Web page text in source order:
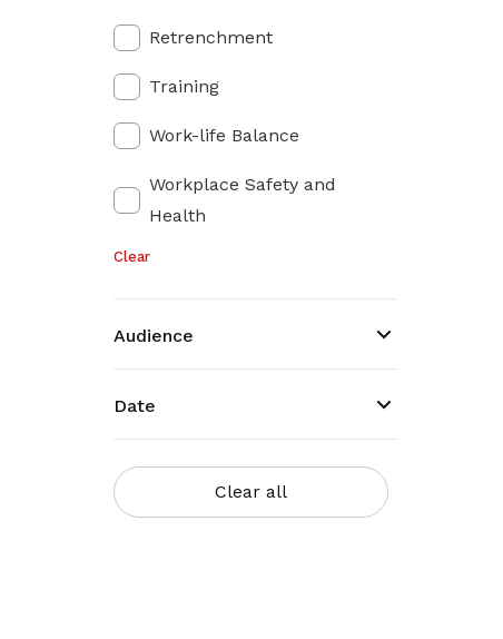
Retrenchment
Training
Work-life Balance
Workplace Safety and
Health
Clear
Audience
Date
Clear all